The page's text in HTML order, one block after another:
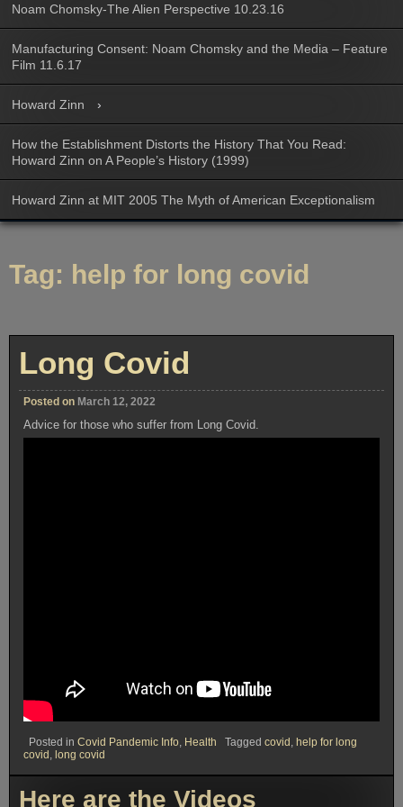
Noam Chomsky-The Alien Perspective 10.23.16
Manufacturing Consent: Noam Chomsky and the Media – Feature
Film 11.6.17
Howard Zinn
How the Establishment Distorts the History That You Read:
Howard Zinn on A People’s History (1999)
Howard Zinn at MIT 2005 The Myth of American Exceptionalism
Tag: help for long covid
Long Covid
Posted on March 12, 2022
Advice for those who suffer from Long Covid.
Posted in Covid Pandemic Info Health Tagged covid help for long
covid long covid
Here are the Videos